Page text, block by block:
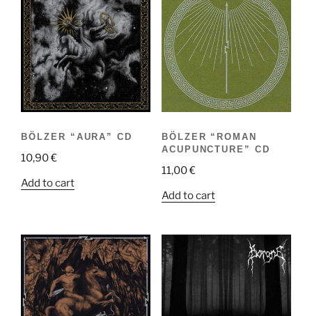
BÖLZER “AURA” CD
10,90€
Add to cart
BÖLZER “ROMAN
ACUPUNCTURE” CD
11,00€
Add to cart